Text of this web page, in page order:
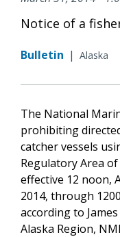
Notice of a
Bulletin | Alaska
The National
prohibiting
catcher vessels
Regulatory Area of
effective 12 noon,
2014, through
according to
Alaska Region,